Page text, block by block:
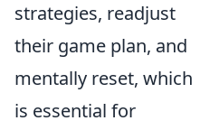
strategies, readjust
their game plan, and
mentally reset, which
is essential for